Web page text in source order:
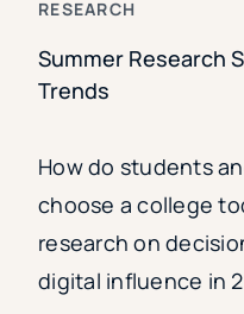
RESEARCH
Summer Research
Trends
How do students
choose a college
research on
digital influence in